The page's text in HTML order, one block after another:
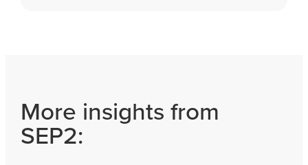
More insights from
SEP2: